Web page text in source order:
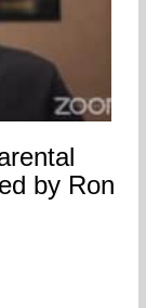
by Ron
– Parental